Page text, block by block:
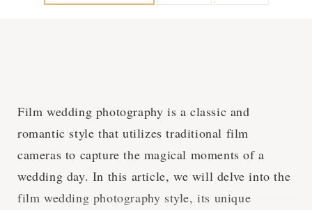
Film wedding photography is a classic and
romantic style that utilizes traditional film
cameras to capture the magical moments of a
wedding day. In this article, we will delve into the
film wedding photography style, its unique